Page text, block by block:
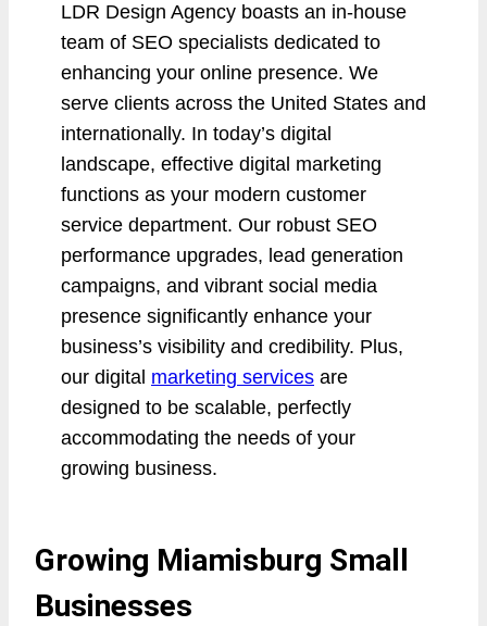
LDR Design Agency boasts an in-house
team of SEO specialists dedicated to
enhancing your online presence. We
serve clients across the United States and
internationally. In today’s digital
landscape, effective digital marketing
functions as your modern customer
service department. Our robust SEO
performance upgrades, lead generation
campaigns, and vibrant social media
presence significantly enhance your
business’s visibility and credibility. Plus,
our digital marketing services are
designed to be scalable, perfectly
accommodating the needs of your
growing business.
Growing Miamisburg Small
Businesses